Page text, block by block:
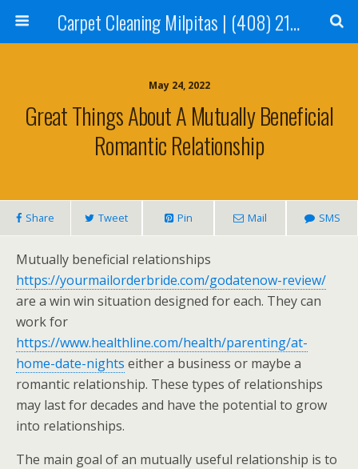
Carpet Cleaning Milpitas | (408) 214-2130
May 24, 2022
Great Things About A Mutually Beneficial
Romantic Relationship
Share Tweet Pin Mail SMS
Mutually beneficial relationships
https://yourmailorderbride.com/godatenow-review/
are a win win situation designed for each. They can
work for
https://www.healthline.com/health/parenting/at-
home-date-nights either a business or maybe a
romantic relationship. These types of relationships
may last for decades and have the potential to grow
into relationships.
The main goal of an mutually useful relationship is to